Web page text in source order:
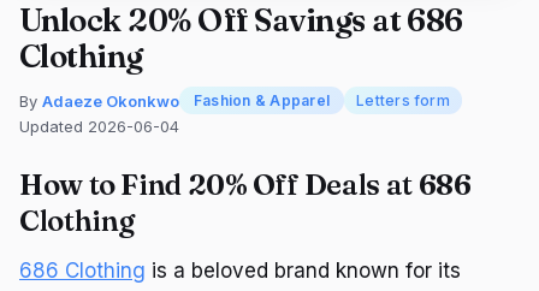
Unlock 20% Off Savings at 686
Clothing
By Adaeze Okonkwo Fashion & Apparel Letters form
Updated 2026-06-04
How to Find 20% Off Deals at 686
Clothing
686 Clothing is a beloved brand known for its